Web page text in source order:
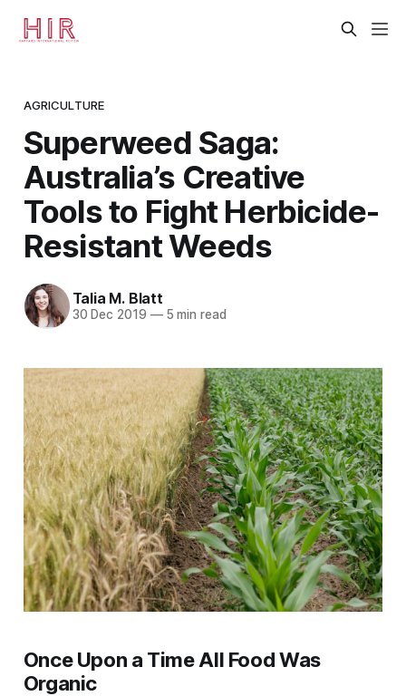
AGRICULTURE
Superweed Saga:
Australia’s Creative
Tools to Fight Herbicide-
Resistant Weeds
Talia M. Blatt
30 Dec 2019 —5 min read
Once Upon a Time All Food Was
Organic